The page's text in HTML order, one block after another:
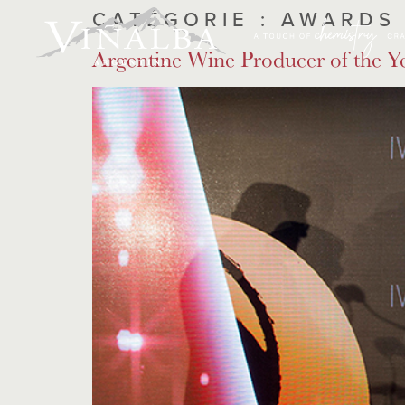
CATÉGORIE : AWARDS
Argentine Wine Producer of the